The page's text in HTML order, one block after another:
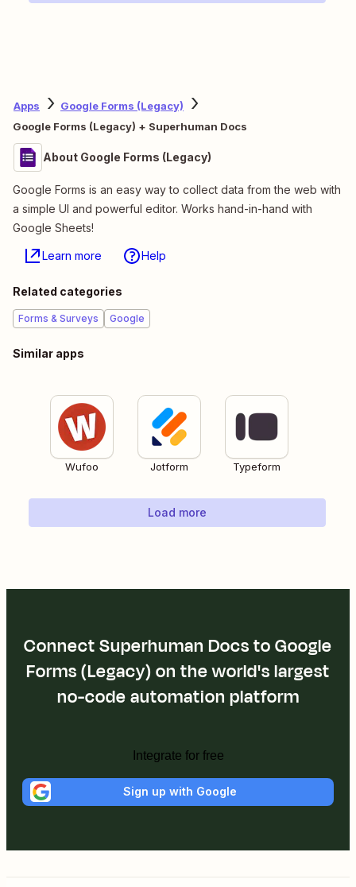
Apps
Google Forms (Legacy)
Google Forms (Legacy) + Superhuman Docs
About Google Forms (Legacy)
Google Forms is an easy way to collect data from the web with
a simple UI and powerful editor. Works hand-in-hand with
Google Sheets!
Learn more Help
Related categories
Forms & Surveys Google
Similar apps
Wufoo Jotform Typeform
Load more
Connect Superhuman Docs to Google
Forms (Legacy) on the world's largest
no-code automation platform
Integrate for free
Sign up with Google